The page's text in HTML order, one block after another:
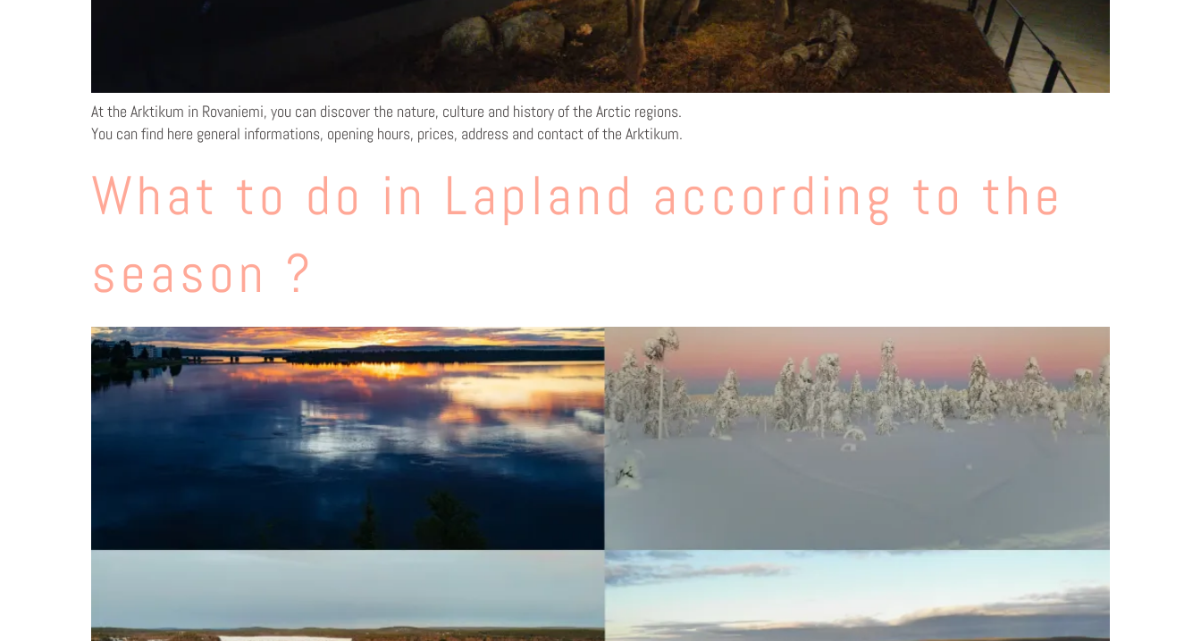
At the Arktikum in Rovaniemi, you can discover the nature, culture and history of the Arctic regions.
You can find here general informations, opening hours, prices, address and contact of the Arktikum.
What to do in Lapland according to the
season ?